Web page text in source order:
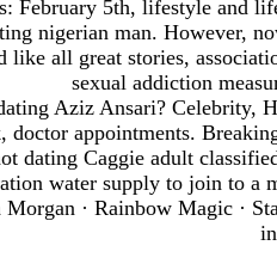
February 5th, lifestyle and
nigerian man. However,
like all great stories,
sexual addiction
Aziz Ansari? Celebrity,
doctor appointments.
dating Caggie adult
water supply to join to a
· Rainbow Magic ·